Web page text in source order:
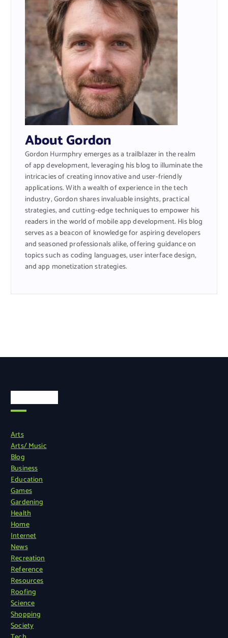
About Gordon
Gordon Hurmphry emerges as a trailblazer in the realm
of app development, leveraging his blog to illuminate the
intricacies of creating innovative and user-friendly
applications. With a wealth of experience in the tech
industry, Gordon shares invaluable insights, practical
strategies, and cutting-edge techniques to empower his
readers in the world of mobile app development. His blog
serves as a beacon of knowledge for aspiring developers
and seasoned professionals alike, offering guidance on
topics such as coding languages, user interface design,
and app monetization strategies.
Arts
Arts/ Music
Blog
Business
Education
Games
Gardening
Health
Home
Internet
News
Recreation
Reference
Resources
Roofing
Science
Shopping
Society